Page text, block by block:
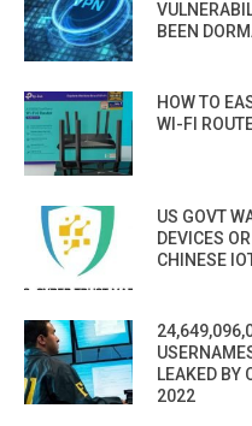
BEEN
HOW TO
WI-FI
US GOVT
DEVICES
CHINESE
LEAKED BY
2022